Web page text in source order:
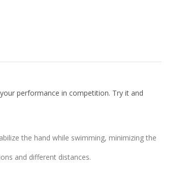
performance in competition. Try it and
the hand while swimming, minimizing the
and different distances.